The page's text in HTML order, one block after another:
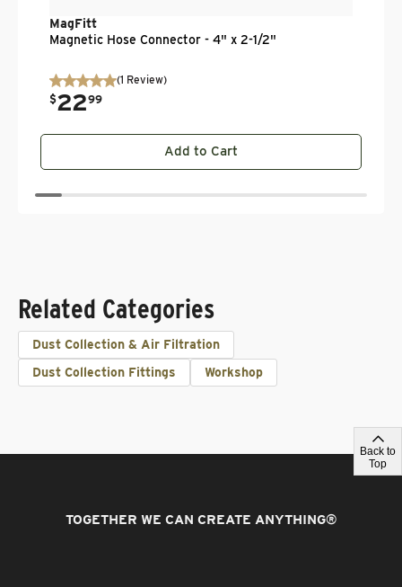
MagFitt
Magnetic Hose Connector - 4" x 2-1/2"
(1 Review)
$22
. 99
Add to Cart
Related Categories
Dust Collection & Air Filtration
Dust Collection Fittings
Workshop
Back to
Top
TOGETHER WE CAN CREATE ANYTHING®